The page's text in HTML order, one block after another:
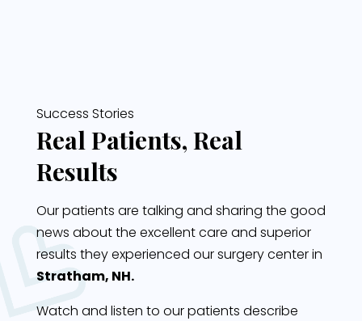
Success Stories
Real Patients, Real
Results
Our patients are talking and sharing the good
news about the excellent care and superior
results they experienced our surgery center in
Stratham, NH.
Watch and listen to our patients describe